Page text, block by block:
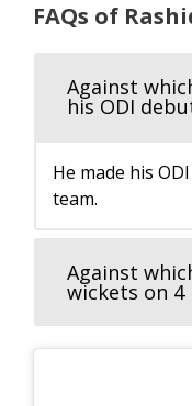
FAQs of
Against
his ODI
He made his
team.
Against
wickets on 4